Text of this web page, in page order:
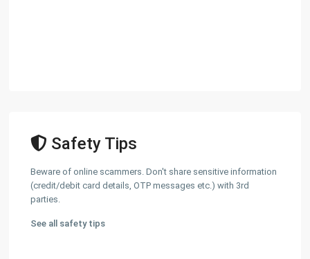
Safety Tips
Beware of online scammers. Don't share sensitive information
(credit/debit card details, OTP messages etc.) with 3rd
parties.
See all safety tips